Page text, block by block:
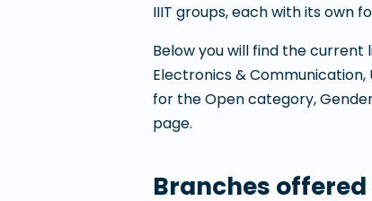
IIIT groups, each with its own
Below you will find the
Electronics &
for the Open category,
page.
Branches